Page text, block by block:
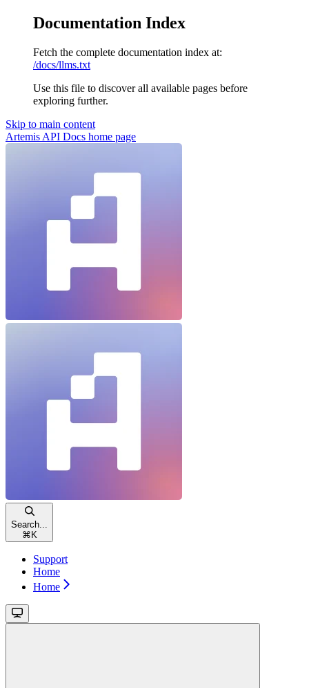
Documentation Index
Fetch the complete documentation index at:
/docs/llms.txt
Use this file to discover all available pages before
exploring further.
Skip to main content
Artemis API Docs home page
Search...
⌘ K
Support
Home
Home